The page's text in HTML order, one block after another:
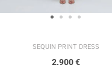
SEQUIN PRINT DRESS
2.900€